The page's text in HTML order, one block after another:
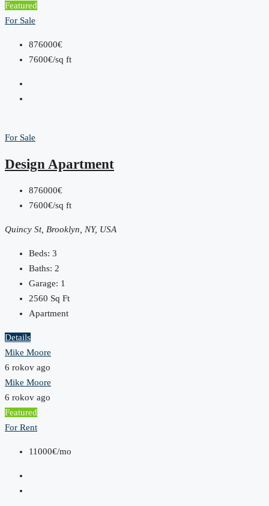
Featured
For Sale
876000€
7600€/sq ft
For Sale
Design Apartment
876000€
7600€/sq ft
Quincy St, Brooklyn, NY, USA
Beds: 3
Baths: 2
Garage: 1
2560 Sq Ft
Apartment
Details
Mike Moore
6 rokov ago
Mike Moore
6 rokov ago
Featured
For Rent
11000€/mo